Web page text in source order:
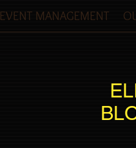
EVENT MANAGEMENT